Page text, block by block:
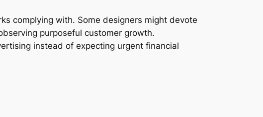
complying with. Some designers might devote
purposeful customer growth.
instead of expecting urgent financial